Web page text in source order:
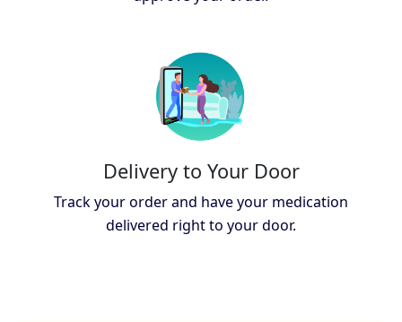
Delivery to Your Door
Track your order and have your medication
delivered right to your door.